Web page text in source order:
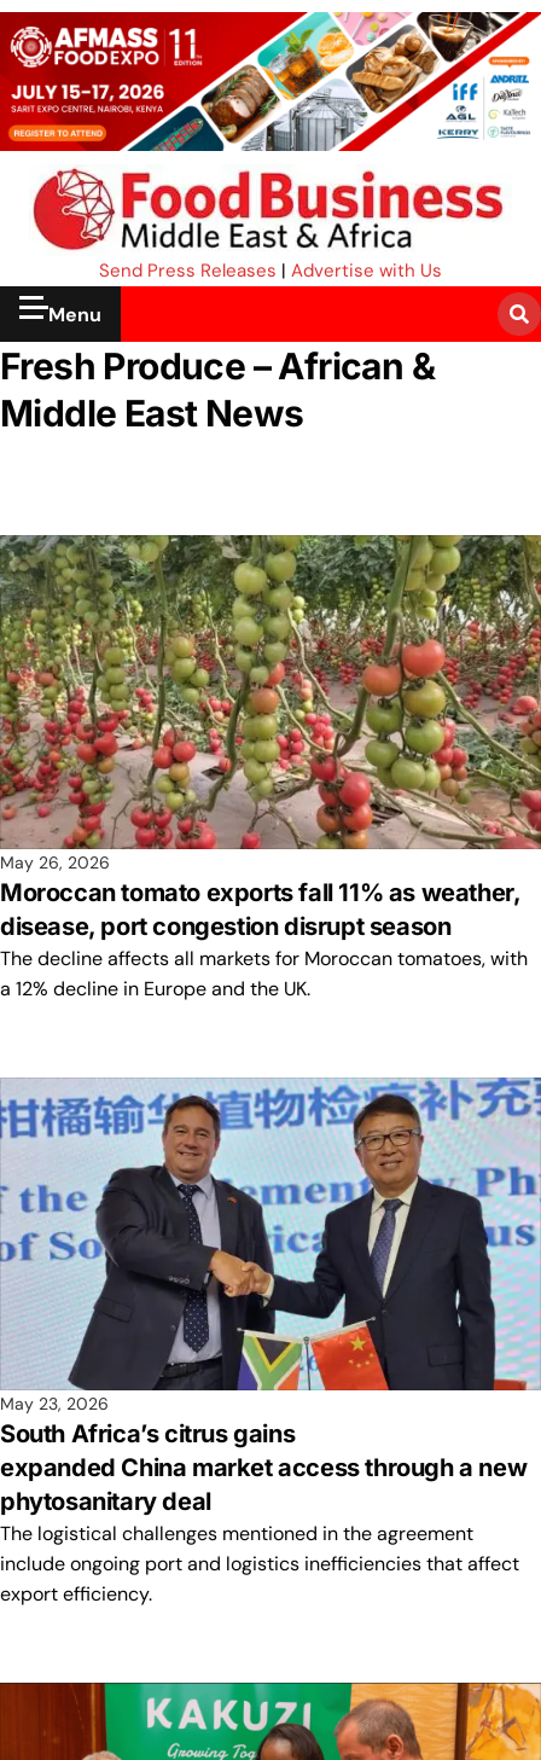
Send Press Releases | Advertise with Us
Menu
Fresh Produce – African &
Middle East News
May 26, 2026
Moroccan tomato exports fall 11% as weather,
disease, port congestion disrupt season
The decline affects all markets for Moroccan tomatoes, with
a 12% decline in Europe and the UK.
May 23, 2026
South Africa’s citrus gains
expanded China market access through a new
phytosanitary deal
The logistical challenges mentioned in the agreement
include ongoing port and logistics inefficiencies that affect
export efficiency.